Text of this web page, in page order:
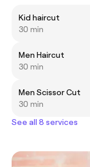
Kid haircut
30 min
Men Haircut
30 min
Men Scissor Cut
30 min
See all 8 services